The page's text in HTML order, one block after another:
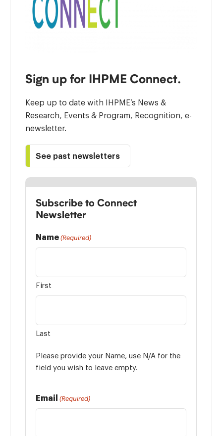
Sign up for IHPME Connect.
Keep up to date with IHPME’s News &
Research, Events & Program, Recognition, e-
newsletter.
See past newsletters
Subscribe to Connect
Newsletter
Name (Required)
First
Last
Please provide your Name, use N/A for the
field you wish to leave empty.
Email (Required)